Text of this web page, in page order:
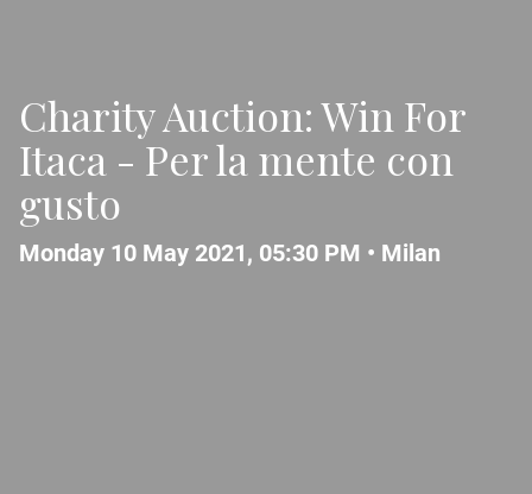
Charity Auction: Win For
Itaca - Per la mente con
gusto
Monday 10 May 2021, 05:30 PM • Milan